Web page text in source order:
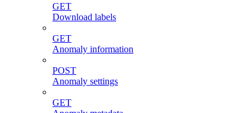
GET
Download labels
GET
Anomaly information
POST
Anomaly settings
GET